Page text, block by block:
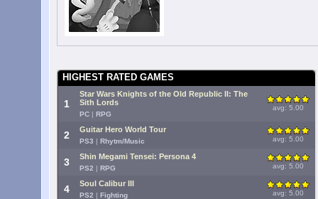
HIGHEST RATED GAMES
1
Star Wars Knights of the Old Republic II: The
Sith Lords
PC | RPG
avg: 5.00
2 Guitar Hero World Tour
PS3 | Rhytm/Music avg: 5.00
3 Shin Megami Tensei: Persona 4
PS2 | RPG avg: 5.00
4 Soul Calibur III
PS2 | Fighting avg: 5.00